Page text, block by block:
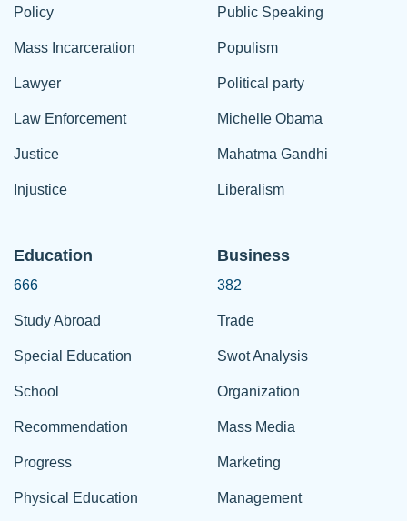
Policy
Mass Incarceration
Lawyer
Law Enforcement
Justice
Injustice
Public Speaking
Populism
Political party
Michelle Obama
Mahatma Gandhi
Liberalism
Education
666
Study Abroad
Special Education
School
Recommendation
Progress
Physical Education
Business
382
Trade
Swot Analysis
Organization
Mass Media
Marketing
Management